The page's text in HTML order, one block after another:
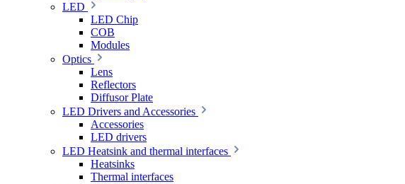
LED
LED Chip
COB
Modules
Optics
Lens
Reflectors
Diffusor Plate
LED Drivers and Accessories
Accessories
LED drivers
LED Heatsink and thermal interfaces
Heatsinks
Thermal interfaces